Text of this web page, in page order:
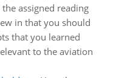
assigned reading
in that you should
that you learned
to the aviation